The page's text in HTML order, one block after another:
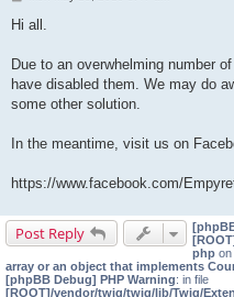
Hi all.
Due to an overwhelming number
have disabled them. We may do
some other solution.
In the meantime, visit us on
https://www.facebook.com/
Post Reply
php on
array or an object that implements
[phpBB Debug] PHP Warning: in file
[ROOT]/vendor/twig/twig/lib/Twig/